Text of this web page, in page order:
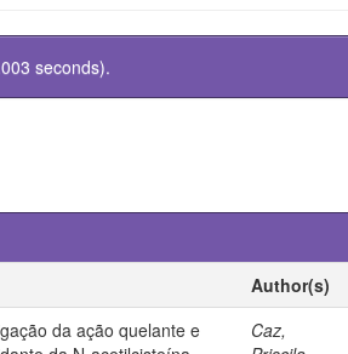
seconds).
Author(s)
da ação quelante e
Caz,